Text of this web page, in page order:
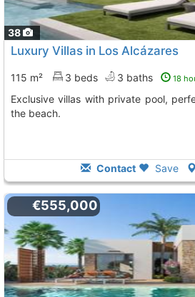
38
Luxury Villas in Los Alcázares
115 m² 3 beds 3 baths 18
Exclusive villas with private pool, perfect for enjoying golf and
the beach.
Contact Save
€555,000